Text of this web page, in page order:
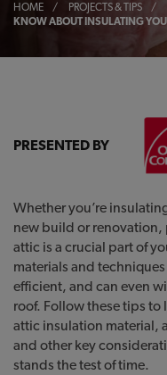
HOME / PROJECTS & TIPS /
KNOW ABOUT INSULATING
PRESENTED BY
Whether you’re
new build or renovation,
attic is a crucial part of
materials and
efficient, and can even
roof. Follow these tips to
attic insulation material,
and other key
stands the test of time.